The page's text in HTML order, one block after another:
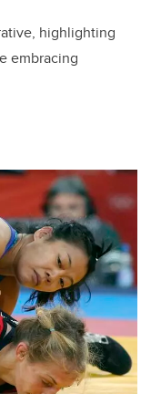
highlighting
embracing